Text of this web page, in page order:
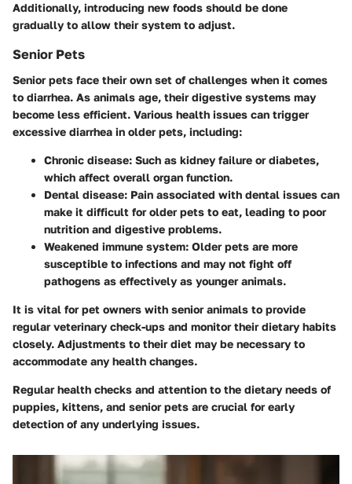
Additionally, introducing new foods should be done
gradually to allow their system to adjust.
Senior Pets
Senior pets face their own set of challenges when it comes
to diarrhea. As animals age, their digestive systems may
become less efficient. Various health issues can trigger
excessive diarrhea in older pets, including:
Chronic disease: Such as kidney failure or diabetes,
which affect overall organ function.
Dental disease: Pain associated with dental issues can
make it difficult for older pets to eat, leading to poor
nutrition and digestive problems.
Weakened immune system: Older pets are more
susceptible to infections and may not fight off
pathogens as effectively as younger animals.
It is vital for pet owners with senior animals to provide
regular veterinary check-ups and monitor their dietary habits
closely. Adjustments to their diet may be necessary to
accommodate any health changes.
Regular health checks and attention to the dietary needs of
puppies, kittens, and senior pets are crucial for early
detection of any underlying issues.